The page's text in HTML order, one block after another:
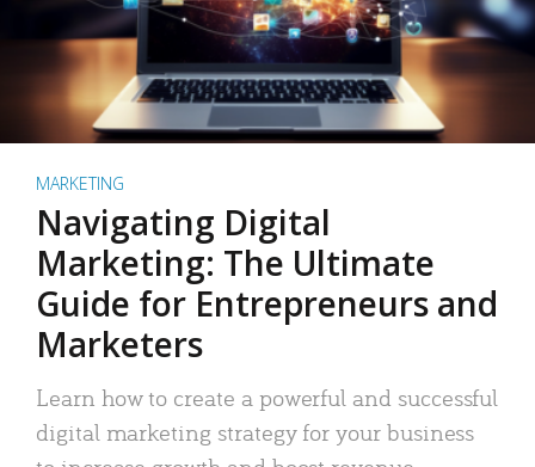
MARKETING
Navigating Digital
Marketing: The Ultimate
Guide for Entrepreneurs and
Marketers
Learn how to create a powerful and successful
digital marketing strategy for your business